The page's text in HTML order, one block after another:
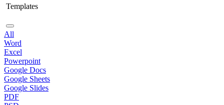
Templates
All
Word
Excel
Powerpoint
Google Docs
Google Sheets
Google Slides
PDF